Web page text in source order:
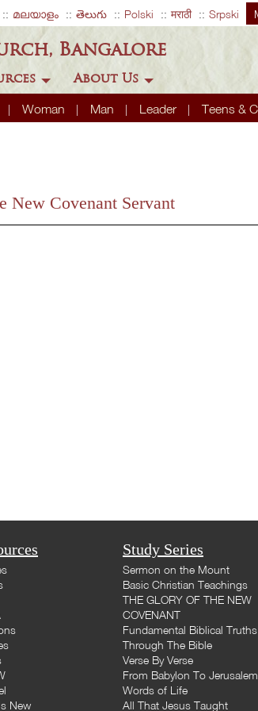
മലയാളം తెలుగు Polski मराठी Srpski
Bangalore
Woman Man Leader Teens &
About Us
New Covenant Servant
New
Study Series
Sermon on the Mount
Basic Christian Teachings
THE GLORY OF THE NEW
COVENANT
Fundamental Biblical Truths
Through The Bible
Verse By Verse
From Babylon To Jerusalem
Words of Life
All That Jesus Taught